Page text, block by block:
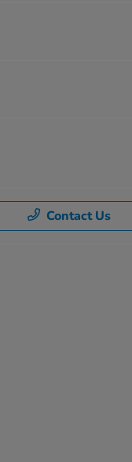
Contact Us